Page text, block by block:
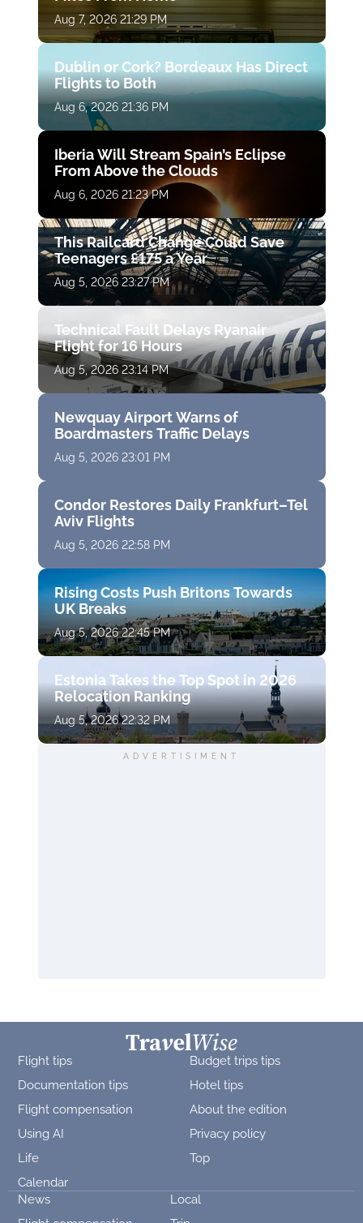
Aug 7, 2026 21:29 PM
Dublin or Cork? Bordeaux Has Direct
Flights to Both
Aug 6, 2026 21:36 PM
Iberia Will Stream Spain’s Eclipse
From Above the Clouds
Aug 6, 2026 21:23 PM
This Railcard Change Could Save
Teenagers £175 a Year
Aug 5, 2026 23:27 PM
Technical Fault Delays Ryanair
Flight for 16 Hours
Aug 5, 2026 23:14 PM
Newquay Airport Warns of
Boardmasters Traffic Delays
Aug 5, 2026 23:01 PM
Condor Restores Daily Frankfurt–Tel
Aviv Flights
Aug 5, 2026 22:58 PM
Rising Costs Push Britons Towards
UK Breaks
Aug 5, 2026 22:45 PM
Estonia Takes the Top Spot in 2026
Relocation Ranking
Aug 5, 2026 22:32 PM
ADVERTISIMENT
Flight tips
Budget trips tips
Documentation tips
Hotel tips
Flight compensation
About the edition
Using AI
Privacy policy
Life
Top
Calendar
News
Local